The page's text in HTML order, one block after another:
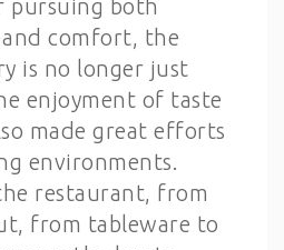
pursuing both
comfort, the
is no longer just
enjoyment of taste
made great efforts
environments.
restaurant, from
from tableware to